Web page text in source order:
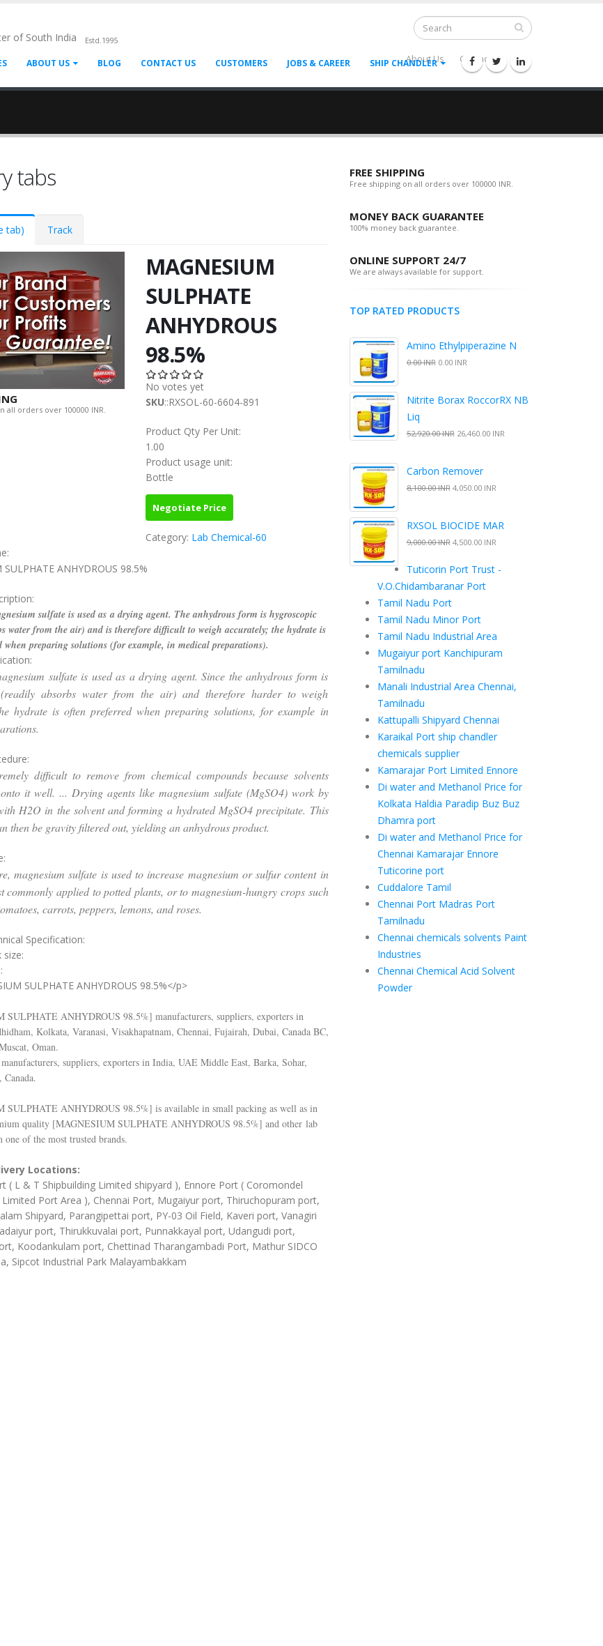
of South India Estd.1995
About Us Contact Us --
ABOUT US BLOG CONTACT US CUSTOMERS JOBS & CAREER SHIP CHANDLER
tabs
tab) Track
all orders over 100000 INR.
MAGNESIUM
SULPHATE
ANHYDROUS
98.5%
No votes yet
SKU::RXSOL-60-6604-891
Product Qty Per Unit:
1.00
Product usage unit:
Bottle
Negotiate Price
Category: Lab Chemical-60
SULPHATE ANHYDROUS 98.5%
sulfate is used as a drying agent. The anhydrous form is hygroscopic
water from the air) and is therefore difficult to weigh accurately; the hydrate is
when preparing solutions (for example, in medical preparations).
sulfate is used as a drying agent. Since the anhydrous form is
(readily absorbs water from the air) and therefore harder to weigh
hydrate is often preferred when preparing solutions, for example in
difficult to remove from chemical compounds because solvents
it well. ... Drying agents like magnesium sulfate (MgSO4) work by
H2O in the solvent and forming a hydrated MgSO4 precipitate. This
then be gravity filtered out, yielding an anhydrous product.
magnesium sulfate is used to increase magnesium or sulfur content in
commonly applied to potted plants, or to magnesium-hungry crops such
carrots, peppers, lemons, and roses.
Specification:
size:
SULPHATE ANHYDROUS 98.5%</p>
SULPHATE ANHYDROUS 98.5%] manufacturers, suppliers, exporters in
Kolkata, Varanasi, Visakhapatnam, Chennai, Fujairah, Dubai, Canada BC,
Oman.
suppliers, exporters in India, UAE Middle East, Barka, Sohar,
Canada.
SULPHATE ANHYDROUS 98.5%] is available in small packing as well as in
quality [MAGNESIUM SULPHATE ANHYDROUS 98.5%] and other lab
one of the most trusted brands.
Locations:
( L & T Shipbuilding Limited shipyard ), Ennore Port ( Coromondel
Port Area ), Chennai Port, Mugaiyur port, Thiruchopuram port,
Shipyard, Parangipettai port, PY-03 Oil Field, Kaveri port, Vanagiri
port, Thirukkuvalai port, Punnakkayal port, Udangudi port,
Koodankulam port, Chettinad Tharangambadi Port, Mathur SIDCO
Sipcot Industrial Park Malayambakkam
FREE SHIPPING
Free shipping on all orders over 100000 INR.
MONEY BACK GUARANTEE
100% money back guarantee.
ONLINE SUPPORT 24/7
We are always available for support.
TOP RATED PRODUCTS
Amino Ethylpiperazine N
0.00 INR0.00 INR
Nitrite Borax RoccorRX NB
Liq
52,920.00 INR26,460.00 INR
Carbon Remover
8,100.00 INR4,050.00 INR
RXSOL BIOCIDE MAR
9,000.00 INR4,500.00 INR
Tuticorin Port Trust -
V.O.Chidambaranar Port
Tamil Nadu Port
Tamil Nadu Minor Port
Tamil Nadu Industrial Area
Mugaiyur port Kanchipuram
Tamilnadu
Manali Industrial Area Chennai,
Tamilnadu
Kattupalli Shipyard Chennai
Karaikal Port ship chandler
chemicals supplier
Kamarajar Port Limited Ennore
Di water and Methanol Price for
Kolkata Haldia Paradip Buz Buz
Dhamra port
Di water and Methanol Price for
Chennai Kamarajar Ennore
Tuticorine port
Cuddalore Tamil
Chennai Port Madras Port
Tamilnadu
Chennai chemicals solvents Paint
Industries
Chennai Chemical Acid Solvent
Powder